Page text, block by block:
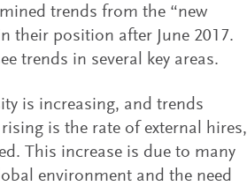
trends from the “new
their position after June 2017.
trends in several key areas.
is increasing, and trends
is the rate of external hires,
This increase is due to many
environment and the need